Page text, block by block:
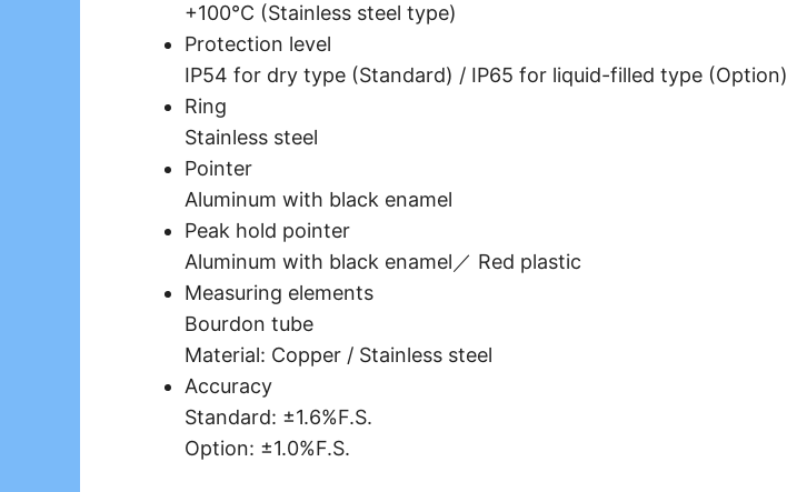
+100°C (Stainless steel type)
Protection level
IP54 for dry type (Standard) / IP65 for liquid-filled type (Option)
Ring
Stainless steel
Pointer
Aluminum with black enamel
Peak hold pointer
Aluminum with black enamel／ Red plastic
Measuring elements
Bourdon tube
Material: Copper / Stainless steel
Accuracy
Standard: ±1.6%F.S.
Option: ±1.0%F.S.